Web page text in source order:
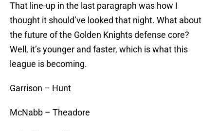
That line-up in the last paragraph was how I
thought it should’ve looked that night. What about
the future of the Golden Knights defense core?
Well, it’s younger and faster, which is what this
league is becoming.
Garrison – Hunt
McNabb – Theadore